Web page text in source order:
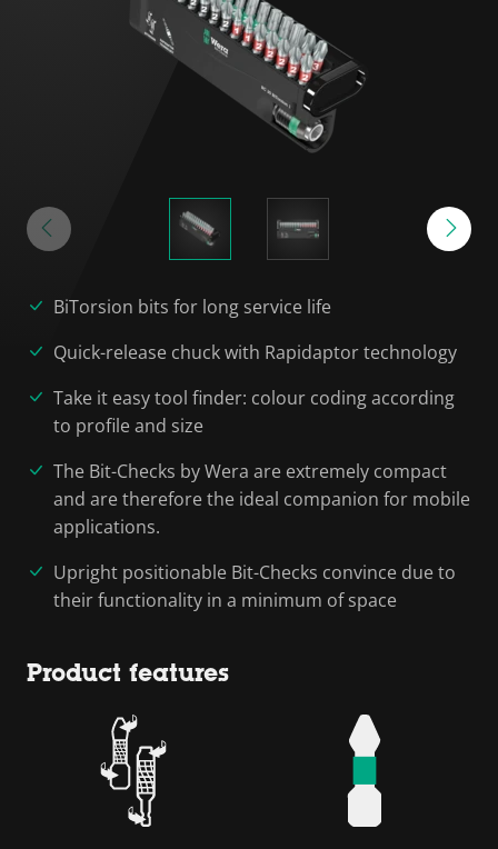
BiTorsion bits for long service life
Quick-release chuck with Rapidaptor technology
Take it easy tool finder: colour coding according
to profile and size
The Bit-Checks by Wera are extremely compact
and are therefore the ideal companion for mobile
applications.
Upright positionable Bit-Checks convince due to
their functionality in a minimum of space
Product features